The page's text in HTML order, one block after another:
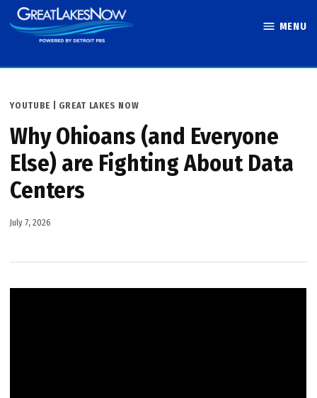
Skip
to
MENU
POSTED
YOUTUBE | GREAT LAKES NOW
Why Ohioans (and Everyone
Else) are Fighting About Data
Centers
July 7, 2026